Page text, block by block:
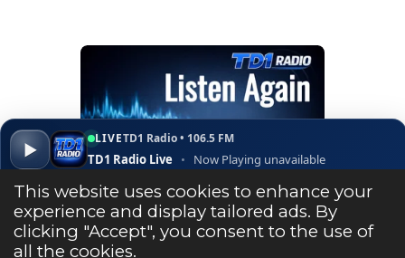
This website uses cookies to enhance your
experience and display tailored ads. By
clicking "Accept", you consent to the use of
all the cookies.
▶
LIVETD1 Radio • 106.5 FM
TD1 Radio Live • Now Playing unavailable
Open ↗ ▾
Listen Live